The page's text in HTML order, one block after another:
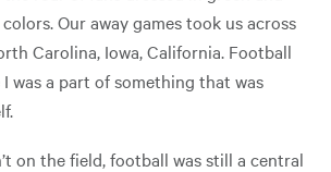
Our away games took us across
Carolina, Iowa, California. Football
I was a part of something that was
on the field, football was still a central